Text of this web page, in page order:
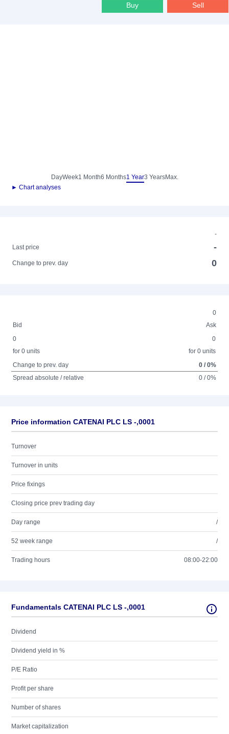
Buy Sell
DayWeek1 Month6 Months1 Year3 YearsMax.
► Chart analyses
-
Last price
-
Change to prev. day 0
0
Bid
Ask
0
for 0 units
0
for 0 units
Change to prev. day
0 / 0%
Spread absolute / relative
0 / 0%
Price information CATENAI PLC LS -,0001
Turnover
Turnover in units
Price fixings
Closing price prev trading day
Day range /
52 week range /
Trading hours 08:00-22:00
Fundamentals CATENAI PLC LS -,0001
Dividend
Dividend yield in %
P/E Ratio
Profit per share
Number of shares
Market capitalization